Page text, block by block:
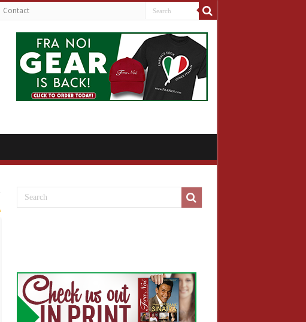
Contact